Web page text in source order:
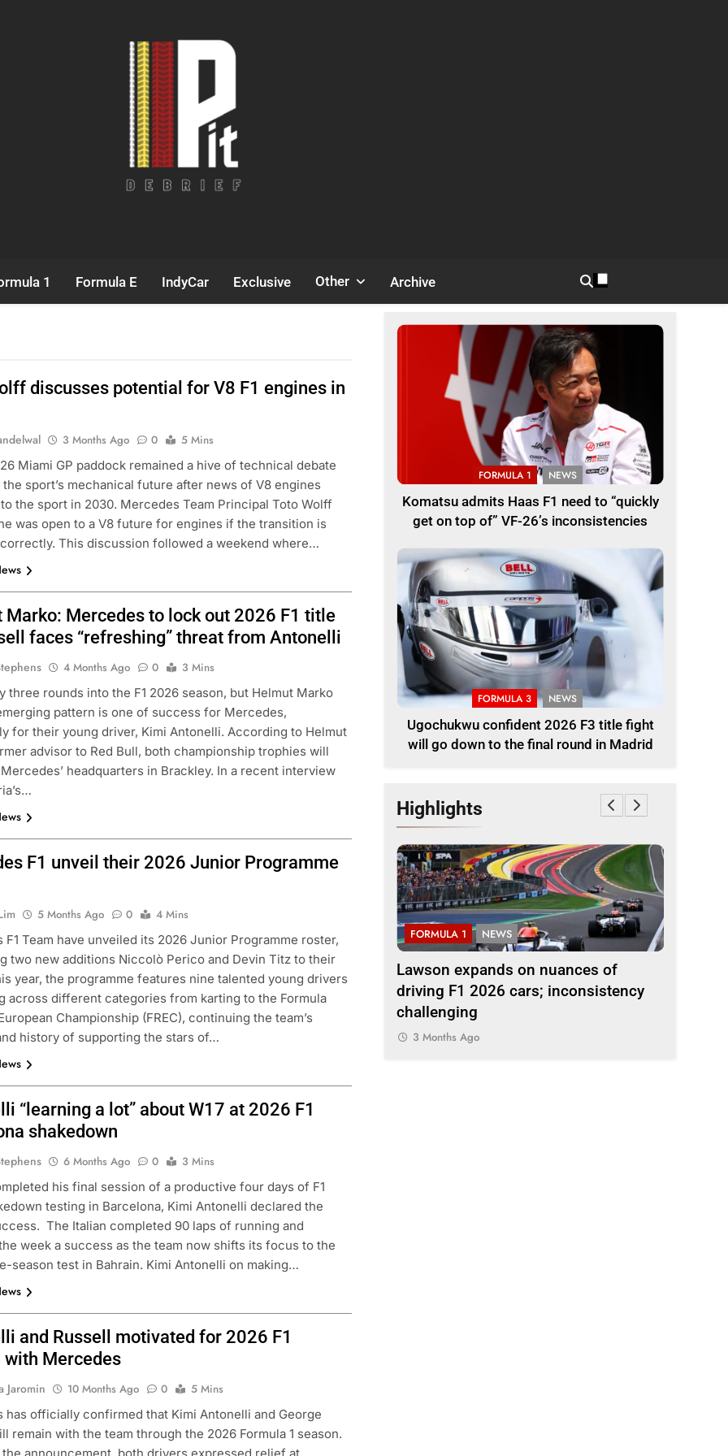
1 Formula E IndyCar Exclusive Other Archive
discusses potential for V8 F1 engines in
3 Months Ago 0
5 Mins
Miami GP paddock remained a hive of technical debate
sport’s mechanical future after news of V8 engines
the sport in 2030. Mercedes Team Principal Toto Wolff
was open to a V8 future for engines if the transition is
This discussion followed a weekend where…
Marko: Mercedes to lock out 2026 F1 title
faces “refreshing” threat from Antonelli
4 Months Ago 0
3 Mins
three rounds into the F1 2026 season, but Helmut Marko
pattern is one of success for Mercedes,
for their young driver, Kimi Antonelli. According to Helmut
advisor to Red Bull, both championship trophies will
headquarters in Brackley. In a recent interview
F1 unveil their 2026 Junior Programme
5 Months Ago 0
4 Mins
F1 Team have unveiled its 2026 Junior Programme roster,
two new additions Niccolò Perico and Devin Titz to their
year, the programme features nine talented young drivers
across different categories from karting to the Formula
Championship (FREC), continuing the team’s
history of supporting the stars of…
“learning a lot” about W17 at 2026 F1
shakedown
6 Months Ago 0
3 Mins
his final session of a productive four days of F1
testing in Barcelona, Kimi Antonelli declared the
The Italian completed 90 laps of running and
week a success as the team now shifts its focus to the
season test in Bahrain. Kimi Antonelli on making…
and Russell motivated for 2026 F1
with Mercedes
Jaromin 10 Months Ago 0
5 Mins
has officially confirmed that Kimi Antonelli and George
remain with the team through the 2026 Formula 1 season.
FORMULA 1 NEWS
Komatsu admits Haas F1 need to “quickly
get on top of” VF-26’s inconsistencies
FORMULA 3 NEWS
Ugochukwu confident 2026 F3 title fight
will go down to the final round in Madrid
Highlights
F1 need to
VF-26’s
FORMULA 3 NEWS
Ugochukwu confident 2026 F3 title
fight will go down to the final round in
Madrid
3 Months Ago
FORMULA 1 NEWS
Lawson expands on nuances of
driving F1 2026 cars; inconsistency
challenging
3 Months Ago